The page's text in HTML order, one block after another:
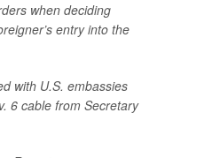
when deciding
entry into the
with U.S. embassies
6 cable from Secretary